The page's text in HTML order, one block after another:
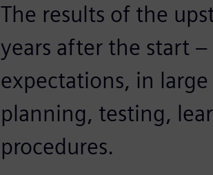
The results of the
years after the start
expectations, in
planning, testing,
procedures.